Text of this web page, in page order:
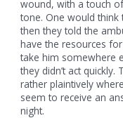
wound, with a touch
tone. One would
then they told the
have the resources
take him somewhere
they didn’t act
rather plaintively
seem to receive an
night.